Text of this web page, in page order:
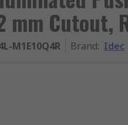
Cutout,
M1E10Q4R Brand: Idec